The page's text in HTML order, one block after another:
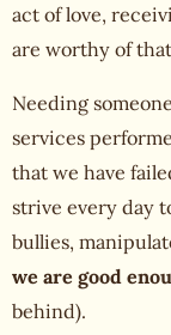
act of love,
are worthy of
Needing
services
that we have
strive every day
bullies,
we are good
behind).